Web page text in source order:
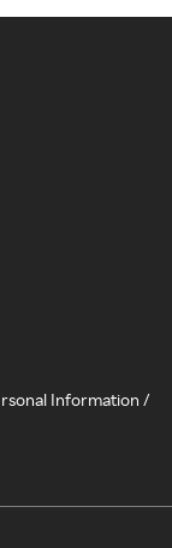
Information /